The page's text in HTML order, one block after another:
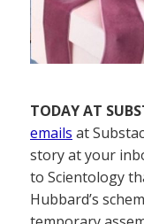
TODAY AT
emails at
story at your
to Scientology
Hubbard’s